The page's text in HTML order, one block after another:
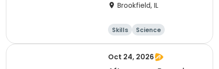
Brookfield, IL
Skills
Science
Technology
Day
Oct 24, 2026